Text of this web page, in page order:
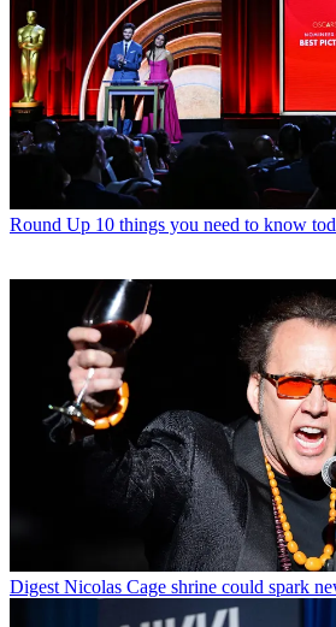
Round Up 10 things you need to know
Digest Nicolas Cage shrine could spark